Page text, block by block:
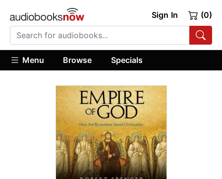
Sign In (0)
Menu Browse Specials